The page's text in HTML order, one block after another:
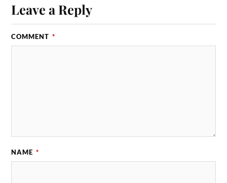
Leave a Reply
COMMENT *
NAME *